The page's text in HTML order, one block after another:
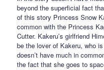
beyond the superficial fact
of this story Princess Snow
common with the Princess
Cutter. Kakeru’s girlfriend
be the lover of Kakeru, who
doesn’t have much in
the fact that she goes to